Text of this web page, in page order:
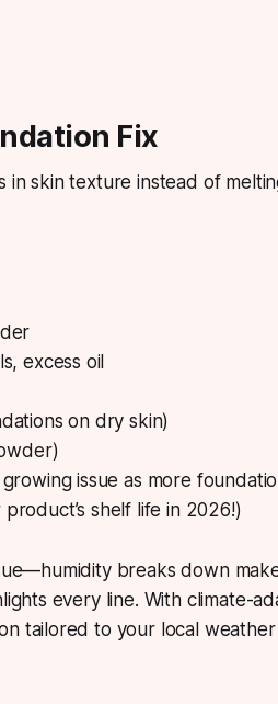
Fix
skin texture instead of
excess oil
on dry skin)
issue as more
shelf life in 2026!)
breaks down
every line. With climate-
tailored to your local